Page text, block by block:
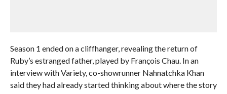
Season 1 ended on a cliffhanger, revealing the return of
Ruby’s estranged father, played by François Chau. In an
interview with Variety, co-showrunner Nahnatchka Khan
said they had already started thinking about where the story